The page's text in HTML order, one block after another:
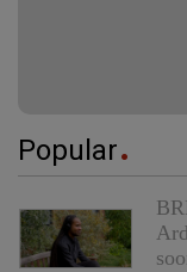
Popular